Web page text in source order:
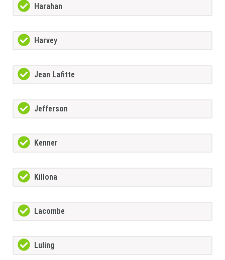
Harahan
Harvey
Jean Lafitte
Jefferson
Kenner
Killona
Lacombe
Luling